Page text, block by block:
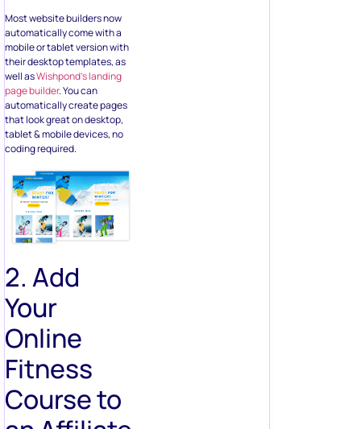
Most website builders now
automatically come with a
mobile or tablet version with
their desktop templates, as
well asWishpond’s landing
page builder. You can
automatically create pages
that look great on desktop,
tablet & mobile devices, no
coding required.
2. Add
Your
Online
Fitness
Course to